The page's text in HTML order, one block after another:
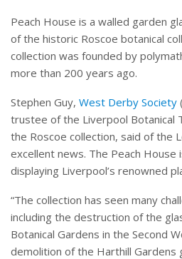
Peach House is a walled garden
of the historic Roscoe botanical
collection was founded by
more than 200 years ago.
Stephen Guy, West Derby Society
trustee of the Liverpool Botanical
the Roscoe collection, said of the
excellent news. The Peach
displaying Liverpool’s renowned
“The collection has seen many
including the destruction of the
Botanical Gardens in the Second
demolition of the Harthill Gardens